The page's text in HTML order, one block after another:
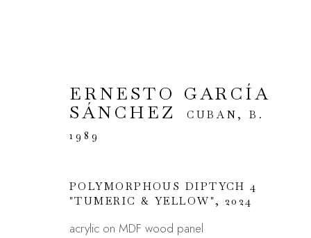
ARTWORKS
ERNESTO GARCÍA
SÁNCHEZ
CUBAN,B.
1989
POLYMORPHOUS DIPTYCH 4
"TUMERIC & YELLOW", 2024
acrylic on MDF wood panel